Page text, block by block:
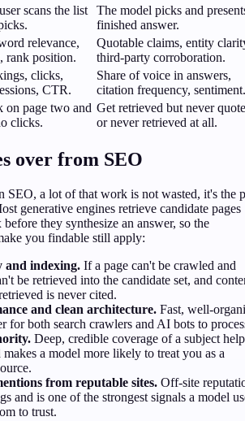
scans the list
The model picks and
finished answer.
relevance,
rank position.
Quotable claims, entity
third-party corroboration.
clicks,
CTR.
Share of voice in answers,
citation frequency, sentiment.
on page two and
clicks.
Get retrieved but never
or never retrieved at all.
over from SEO
SEO, a lot of that work is not wasted, it's the
generative engines retrieve candidate pages
they synthesize an answer, so the
you findable still apply:
indexing. If a page can't be crawled and
be retrieved into the candidate set, and
is never cited.
and clean architecture. Fast, well-
for both search crawlers and AI bots to
Deep, credible coverage of a subject
a model more likely to treat you as a
from reputable sites. Off-site
and is one of the strongest signals a model
to trust.